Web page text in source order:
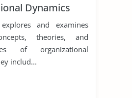
Dynamics
and examines
theories, and
of organizational
includ...